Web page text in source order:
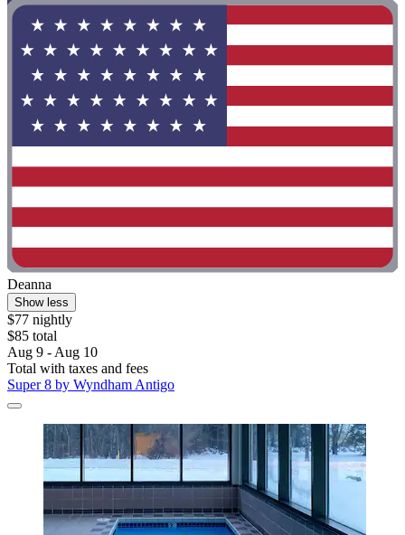
Deanna
Show less
$77 nightly
$85 total
Aug 9 - Aug 10
Total with taxes and fees
Super 8 by Wyndham Antigo